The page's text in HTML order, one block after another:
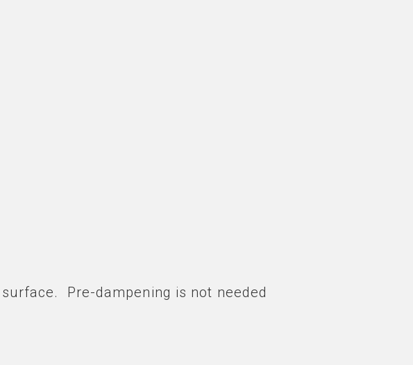
Pre-dampening is not needed